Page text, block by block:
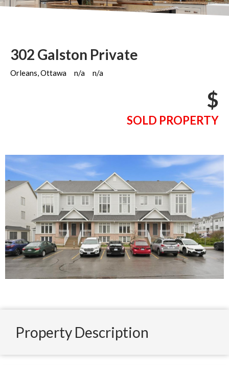
302 Galston Private
Orleans, Ottawa n/a n/a
$
SOLD PROPERTY
Property Description